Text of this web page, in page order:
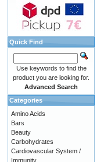
Quick Find
Use keywords to find the
product you are looking for.
Advanced Search
Categories
Amino Acids
Bars
Beauty
Carbohydrates
Cardiovascular System /
Immunity